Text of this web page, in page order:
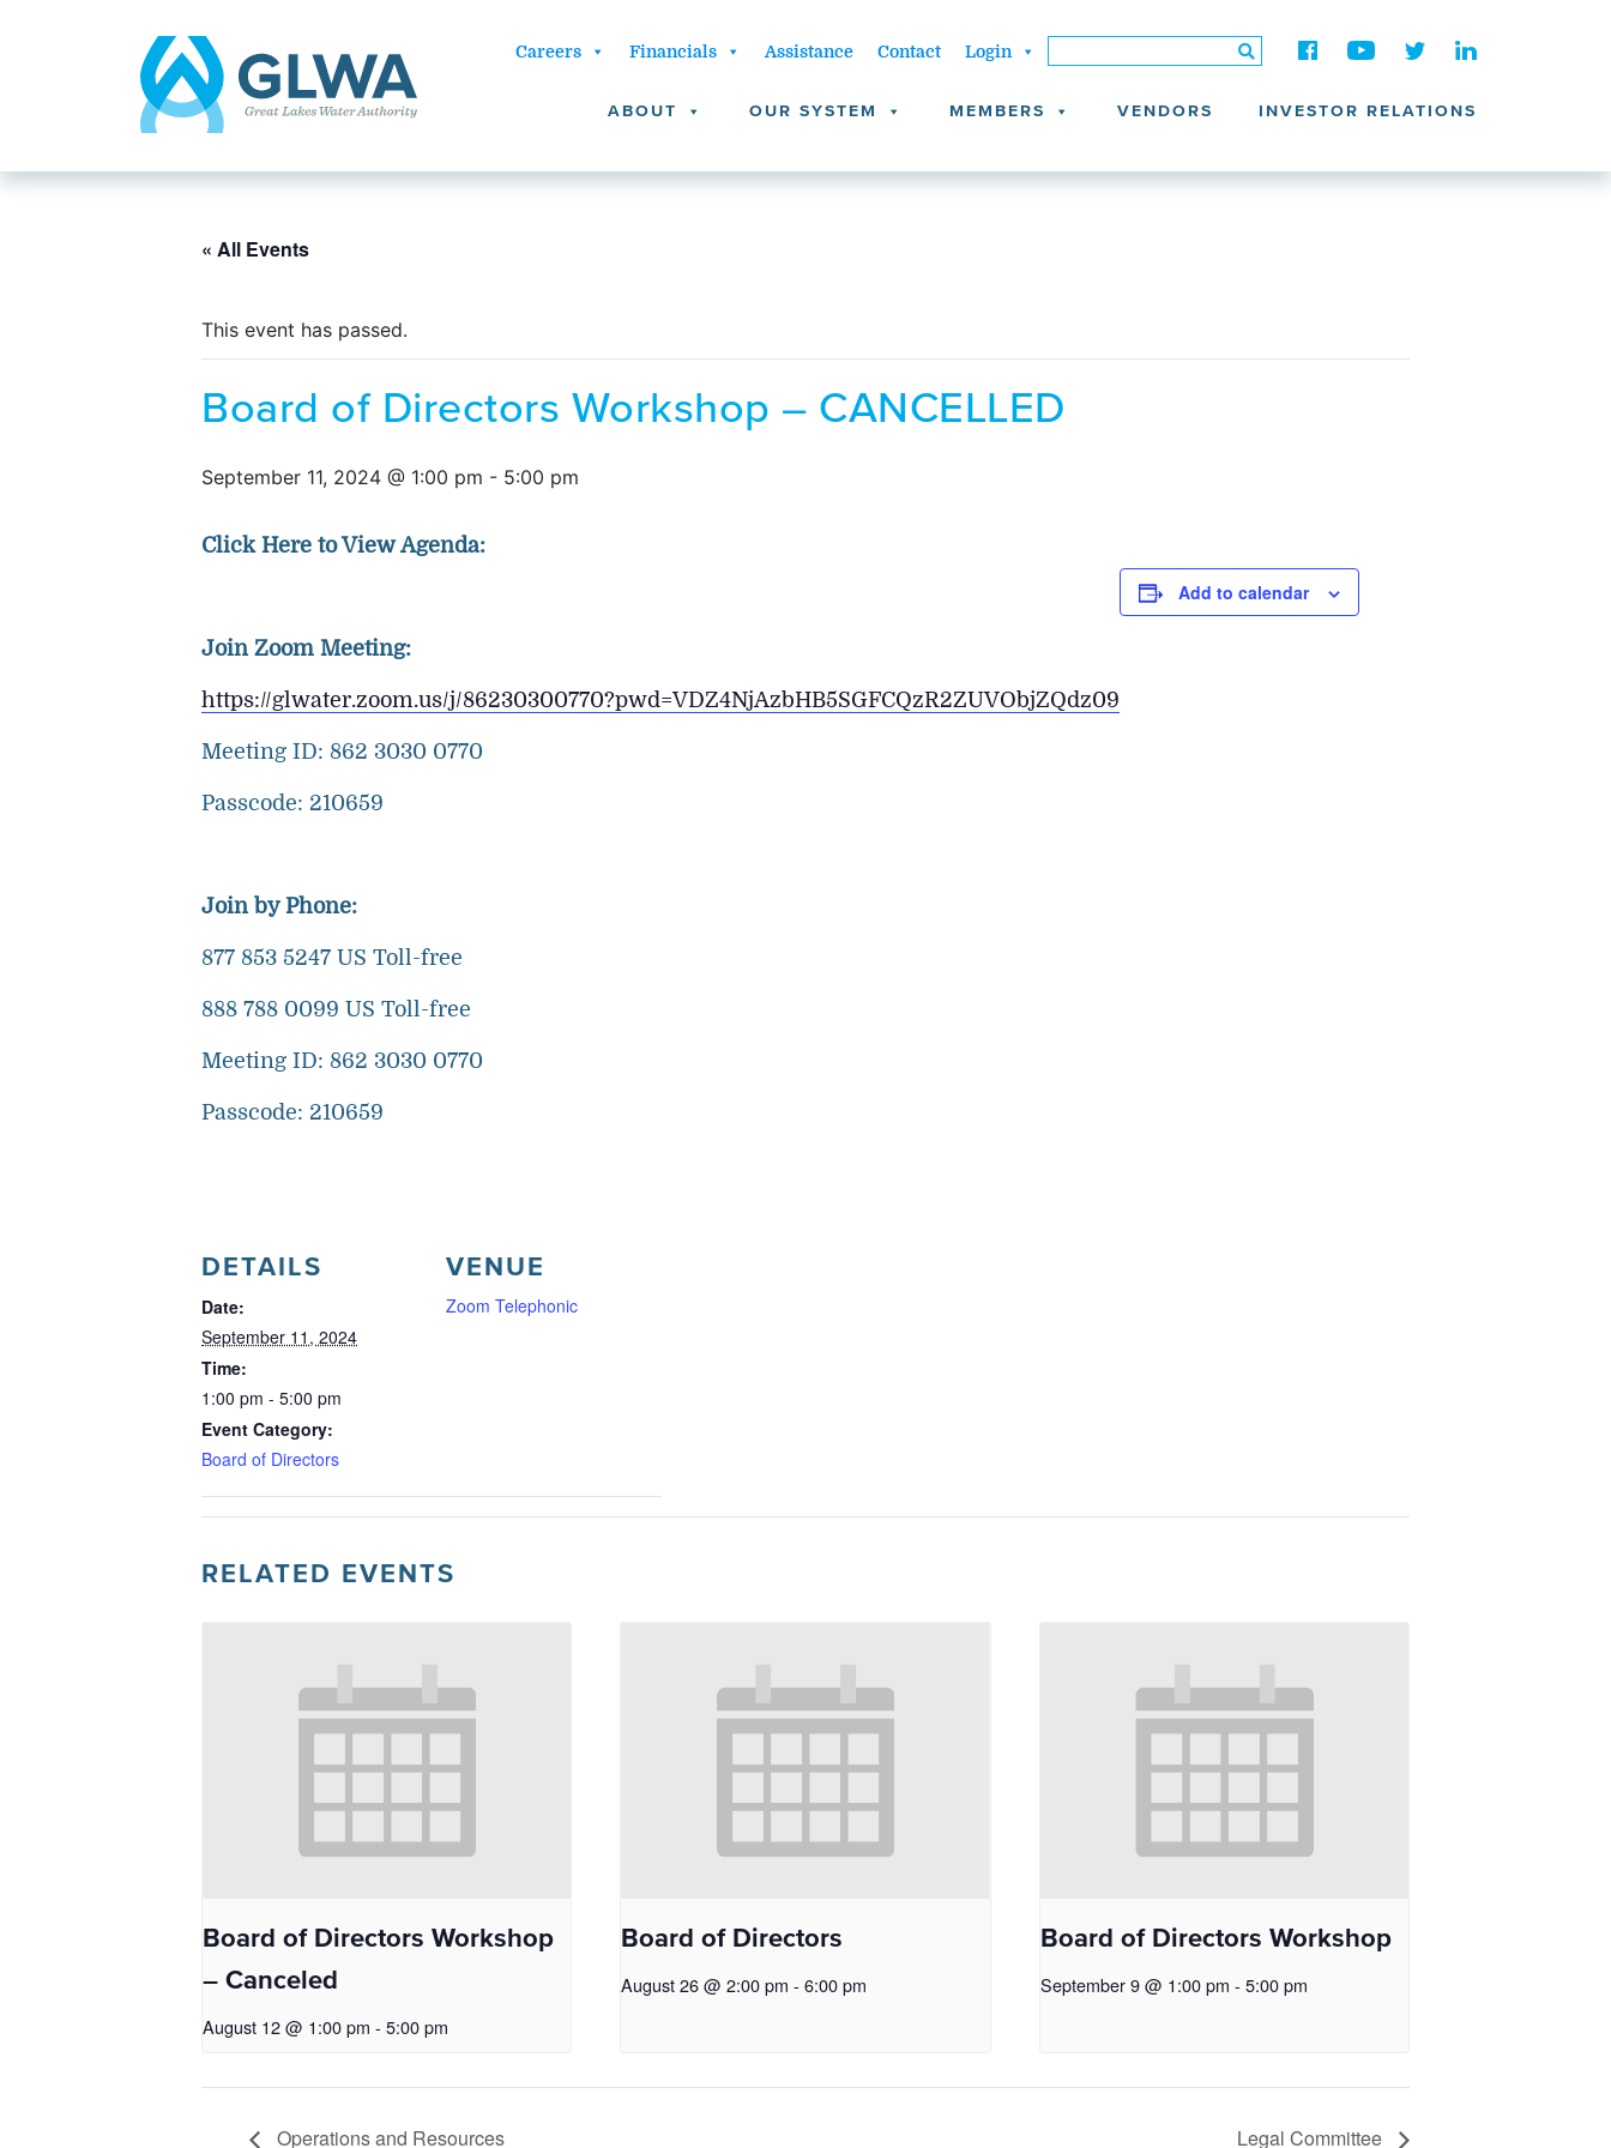
Careers Financials Assistance Contact Login
ABOUT OUR SYSTEM MEMBERS VENDORS INVESTOR RELATIONS
« All Events
This event has passed.
Board of Directors Workshop – CANCELLED
September 11, 2024 @ 1:00 pm - 5:00 pm
Click Here to View Agenda:
Join Zoom Meeting:
https://glwater.zoom.us/j/86230300770?pwd=VDZ4NjAzbHB5SGFCQzR2ZUVObjZQdz09
Meeting ID: 862 3030 0770
Passcode: 210659
Join by Phone:
877 853 5247 US Toll-free
888 788 0099 US Toll-free
Meeting ID: 862 3030 0770
Passcode: 210659
Add to calendar
DETAILS
Date:
September 11, 2024
Time:
1:00 pm - 5:00 pm
Event Category:
Board of Directors
VENUE
Zoom Telephonic
RELATED EVENTS
Board of Directors Workshop
– Canceled
August 12 @ 1:00 pm - 5:00 pm
Board of Directors
August 26 @ 2:00 pm - 6:00 pm
Board of Directors Workshop
September 9 @ 1:00 pm - 5:00 pm
Operations and Resources Legal Committee